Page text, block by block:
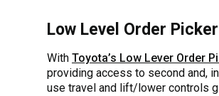
Low Level Order Picker
With Toyota’s Low Lever Order
providing access to second and,
use travel and lift/lower controls